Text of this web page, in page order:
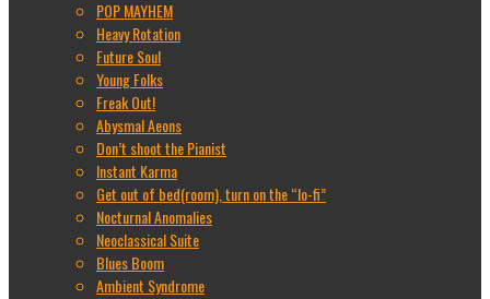
POP MAYHEM
Heavy Rotation
Future Soul
Young Folks
Freak Out!
Abysmal Aeons
Don’t shoot the Pianist
Instant Karma
Get out of bed(room), turn on the “lo-fi”
Nocturnal Anomalies
Neoclassical Suite
Blues Boom
Ambient Syndrome